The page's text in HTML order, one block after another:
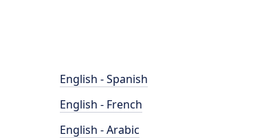
English - Spanish
English - French
English - Arabic